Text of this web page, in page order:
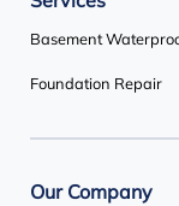
Our Locations:
1735 Bayly St
Basement
Foundation Repair
Our Company